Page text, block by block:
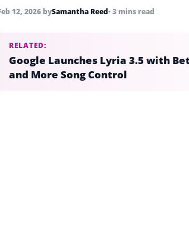
conversational AI for hundreds of
12, 2026 bySamantha Reed• 3 mins read
RELATED:
Google Launches Lyria 3.5 with
and More Song Control